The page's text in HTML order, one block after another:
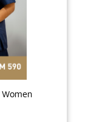
Women